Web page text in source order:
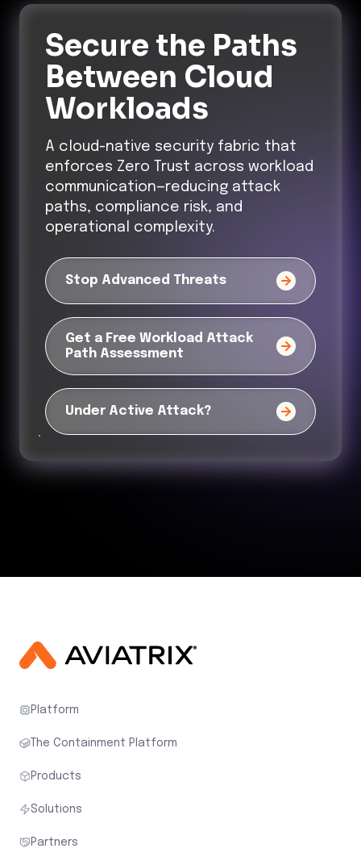
Secure the Paths
Between Cloud
Workloads
A cloud-native security fabric that
enforces Zero Trust across workload
communication—reducing attack
paths, compliance risk, and
operational complexity.
Stop Advanced Threats
Get a Free Workload Attack
Path Assessment
Under Active Attack?
Platform
The Containment Platform
Products
Solutions
Partners